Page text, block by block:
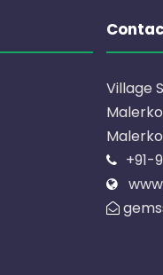
Village
+91-